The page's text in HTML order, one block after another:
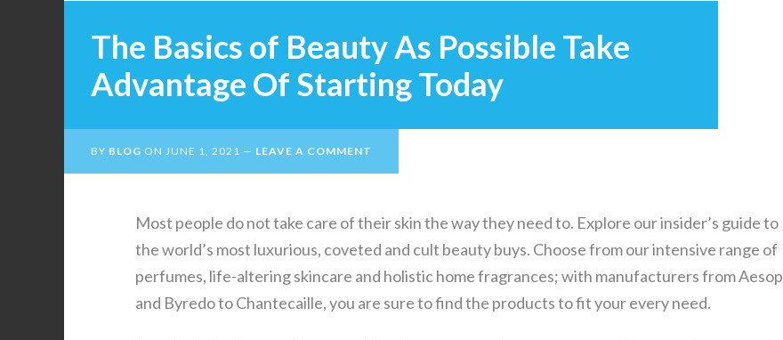
The Basics of Beauty As Possible Take
Advantage Of Starting Today
BY BLOG ON JUNE 1, 2021 LEAVE A COMMENT
Most people do not take care of their skin the way they need to. Explore our insider’s guide to
the world’s most luxurious, coveted and cult beauty buys. Choose from our intensive range of
perfumes, life-altering skincare and holistic home fragrances; with manufacturers from Aesop
and Byredo to Chantecaille, you are sure to find the products to fit your every need.